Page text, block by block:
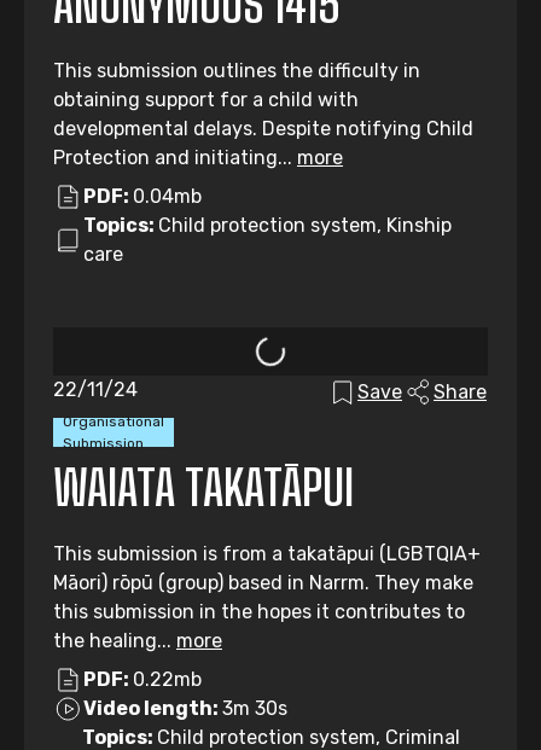
This submission outlines the difficulty in
obtaining support for a child with
developmental delays. Despite notifying Child
Protection and initiating... more
PDF: 0.04mb
Topics: Child protection system, Kinship
care
Organisational
Submission
22/11/24 Save Share
WAIATA TAKATĀPUI
This submission is from a takatāpui (LGBTQIA+
Māori) rōpū (group) based in Narrm. They make
this submission in the hopes it contributes to
the healing... more
PDF: 0.22mb
Video length: 3m 30s
Topics: Child protection system, Criminal